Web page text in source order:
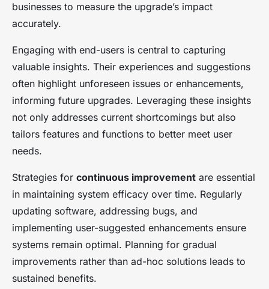
businesses to measure the upgrade’s impact
accurately.
Engaging with end-users is central to capturing
valuable insights. Their experiences and suggestions
often highlight unforeseen issues or enhancements,
informing future upgrades. Leveraging these insights
not only addresses current shortcomings but also
tailors features and functions to better meet user
needs.
Strategies for continuous improvement are essential
in maintaining system efficacy over time. Regularly
updating software, addressing bugs, and
implementing user-suggested enhancements ensure
systems remain optimal. Planning for gradual
improvements rather than ad-hoc solutions leads to
sustained benefits.